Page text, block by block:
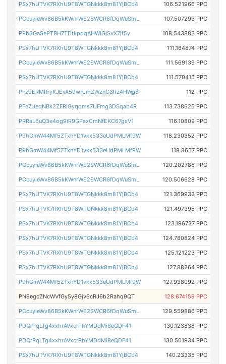
PSx7hUTVK7RXhU9T8WTGNkkk8m81YjBCb4 106.521966 PPC
PCcuyieWv86B5kKWnrWE2SWCR6fDqWuSmL 107.507293 PPC
PRb3GaSePTBH7TDtkpdqAHWiGjSvX7jf5y 108.543883 PPC
PSx7hUTVK7RXhU9T8WTGNkkk8m81YjBCb4 111.164874 PPC
PCcuyieWv86B5kKWnrWE2SWCR6fDqWuSmL 111.569139 PPC
PSx7hUTVK7RXhU9T8WTGNkkk8m81YjBCb4 111.570415 PPC
PFz9ERMRryKJEvA59wFJmZWznG3Rz4HWg8 112 PPC
PFe7UeqNBk2ZFRiGyqoms7UFmg3DSqab4R 113.738625 PPC
PRRaL6uQ3e4og9iR9GPaxCmNfEKC67gsV1 116.10809 PPC
P9hGmW44Mf5ZTxhYD1vkx533eUdPMLMf9W 118.230352 PPC
P9hGmW44Mf5ZTxhYD1vkx533eUdPMLMf9W 118.8657 PPC
PCcuyieWv86B5kKWnrWE2SWCR6fDqWuSmL 120.202786 PPC
PCcuyieWv86B5kKWnrWE2SWCR6fDqWuSmL 120.506628 PPC
PSx7hUTVK7RXhU9T8WTGNkkk8m81YjBCb4 121.369932 PPC
PSx7hUTVK7RXhU9T8WTGNkkk8m81YjBCb4 121.497395 PPC
PSx7hUTVK7RXhU9T8WTGNkkk8m81YjBCb4 123.196737 PPC
PSx7hUTVK7RXhU9T8WTGNkkk8m81YjBCb4 124.780824 PPC
PSx7hUTVK7RXhU9T8WTGNkkk8m81YjBCb4 125.121223 PPC
PSx7hUTVK7RXhU9T8WTGNkkk8m81YjBCb4 127.88264 PPC
P9hGmW44Mf5ZTxhYD1vkx533eUdPMLMf9W 127.938092 PPC
PN9egcZNcWVfGy5y8Gjv6cRJ6b2Rahq9QT 128.674159 PPC
PCcuyieWv86B5kKWnrWE2SWCR6fDqWuSmL 129.559886 PPC
PDQrPqLTg4xxhrAVxcrPhYMDdMi8eQDF41 130.123838 PPC
PDQrPqLTg4xxhrAVxcrPhYMDdMi8eQDF41 130.501934 PPC
PSx7hUTVK7RXhU9T8WTGNkkk8m81YjBCb4 140.23335 PPC